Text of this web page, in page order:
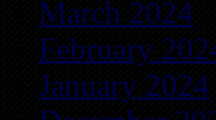
March 2024
February
January 2024